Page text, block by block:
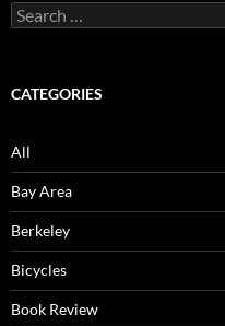
Search
for:
CATEGORIES
All
Bay Area
Berkeley
Bicycles
Book Review